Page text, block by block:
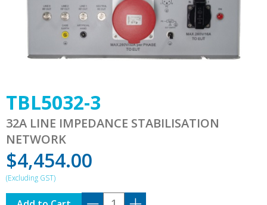
TBL5032-3
32A LINE IMPEDANCE STABILISATION
NETWORK
$4,454.00
TBL5032-